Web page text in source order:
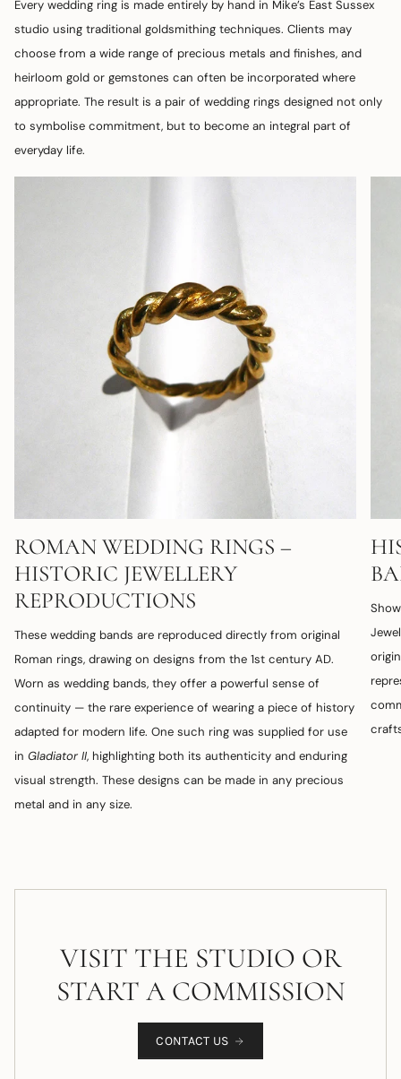
Every wedding ring is made entirely by hand in Mike’s East Sussex
studio using traditional goldsmithing techniques. Clients may
choose from a wide range of precious metals and finishes, and
heirloom gold or gemstones can often be incorporated where
appropriate. The result is a pair of wedding rings designed not only
to symbolise commitment, but to become an integral part of
everyday life.
ROMAN WEDDING RINGS –
HISTORIC JEWELLERY
REPRODUCTIONS
These wedding bands are reproduced directly from original
Roman rings, drawing on designs from the 1st century AD.
Worn as wedding bands, they offer a powerful sense of
continuity — the rare experience of wearing a piece of history
adapted for modern life. One such ring was supplied for use
in Gladiator II, highlighting both its authenticity and enduring
visual strength. These designs can be made in any precious
metal and in any size.
VISIT THE STUDIO OR
START A COMMISSION
CONTACT US